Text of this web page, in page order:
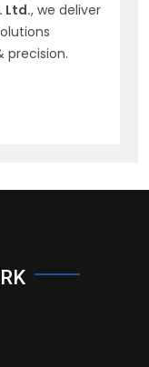
Ltd., we deliver
precision.